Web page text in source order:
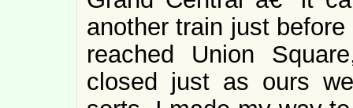
another train just
reached Union
closed just as ours